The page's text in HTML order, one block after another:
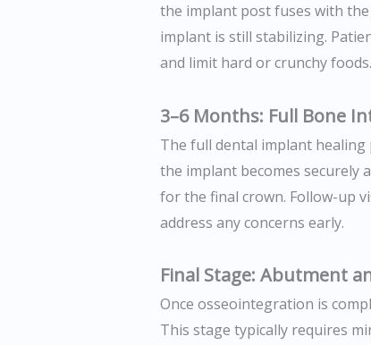
the implant post fuses with
implant is still stabilizing.
and limit hard or crunchy foods.
3–6 Months: Full Bone
The full dental implant healing
the implant becomes securely
for the final crown. Follow-up
address any concerns early.
Final Stage: Abutment
Once osseointegration is
This stage typically requires